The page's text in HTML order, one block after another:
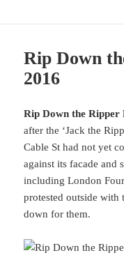
Rip Down
2016
Rip Down the Ripper
after the ‘Jack the
Cable St had not yet
against its facade and
including London
protested outside
down for them.